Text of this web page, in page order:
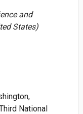
and
States)
National